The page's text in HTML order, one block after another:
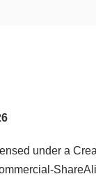
under a